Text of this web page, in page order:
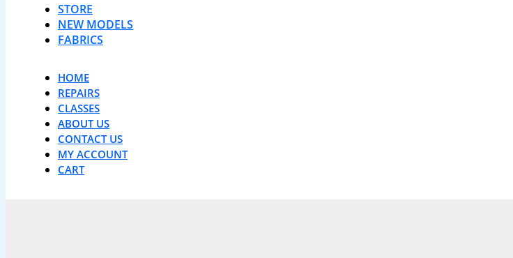
STORE
NEW MODELS
FABRICS
HOME
REPAIRS
CLASSES
ABOUT US
CONTACT US
MY ACCOUNT
CART